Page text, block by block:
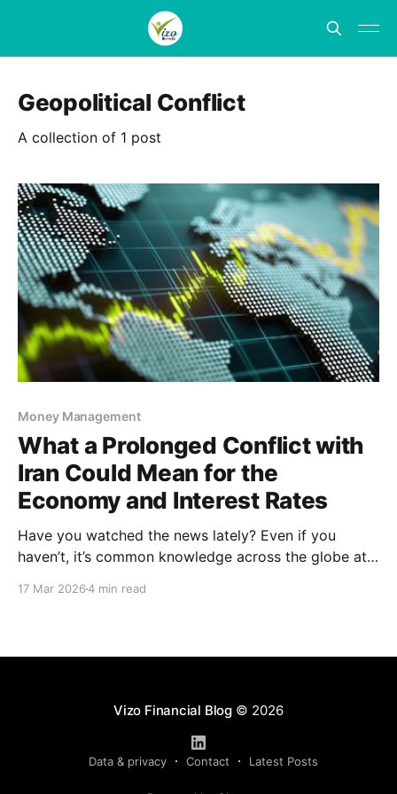
Geopolitical Conflict
A collection of 1 post
Money Management
What a Prolonged Conflict with
Iran Could Mean for the
Economy and Interest Rates
Have you watched the news lately? Even if you
haven’t, it’s common knowledge across the globe at
17 Mar 20264 min read
Vizo Financial Blog© 2026
Data & privacy Contact Latest Posts